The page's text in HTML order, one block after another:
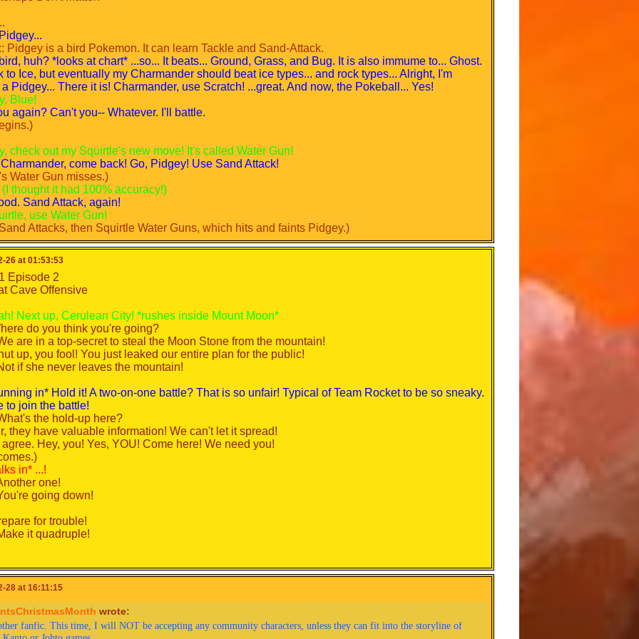
this fanfic won't fall apart like the others I did.)
this fanfic won't fall apart like the others I did.)
Pidgey is a bird Pokemon. It can learn Tackle and Sand-Attack.
huh? *looks at chart* ...so... It beats... Ground, Grass, and Bug. It is also immume to... Ghost.
to Ice, but eventually my Charmander should beat ice types... and rock types... Alright, I'm
Pidgey... There it is! Charmander, use Scratch! ...great. And now, the Pokeball... Yes!
Blue!
again? Can't you-- Whatever. I'll battle.
check out my Squirtle's new move! It's called Water Gun!
come back! Go, Pidgey! Use Sand Attack!
Water Gun misses.)
(I thought it had 100% accuracy!)
Sand Attack, again!
use Water Gun!
Attacks, then Squirtle Water Guns, which hits and faints Pidgey.)
Charmander! Use Scratch!
Gun!
misses. Scratch hits and crits, causing Squirtle to faint.)
*goes to the nearest Pokemon Center in Viridian City*
*goes to Viridian Forest to train*
City...
Finally, Viridian City! I wonder who the gym leader is...)
the west* Hey, Red!
*walks over*
Squirtle's been training hard and now knows Water Gun! Cool, right?
Do you know who the Viridian City gym leader is?
He specializes in... *searches her memory* Ground type Pokemon.
but how did you know?)
friends with her son, Silver! Pretty cool, right? He's kinda a jerk, though...
usually not at the Gym. I wonder why...
too.)
Before I forget! Gym Leader Brock of Pewter City... *checks posters on the side of the Poke-mart*
for someone worthy to challenge" him. Blue said he "intended to do so, and earn the
then, so it's a challenge?)
at 10:00 AM! Blue's already training at Viridian Forest!
the Rock-solid Pokemon trainer... Alright, Pika! Lets do this!) *runs to Viridian Forest, also
day, at the Pewter City Gym...
This is the Pewter City Gym... *enters*
26 at 01:53:53
Episode 2
Cave Offensive
Next up, Cerulean City! *rushes inside Mount Moon*
do you think you're going?
are in a top-secret to steal the Moon Stone from the mountain!
up, you fool! You just leaked our entire plan for the public!
if she never leaves the mountain!
in* Hold it! A two-on-one battle? That is so unfair! Typical of Team Rocket to be so sneaky.
to join the battle!
the hold-up here?
they have valuable information! We can't let it spread!
agree. Hey, you! Yes, YOU! Come here! We need you!
in* ...!
one!
going down!
for trouble!
it quadruple!
protect the world from devastion!
unite all peoples within our nation!
denounce the evils of truth and love!
*flying somewhere above Mt. Moon*
extend our reach to the stars above!
28 at 16:11:15
wrote:
fanfic. This time, I will NOT be accepting any community characters, unless they can fit into the storyline of